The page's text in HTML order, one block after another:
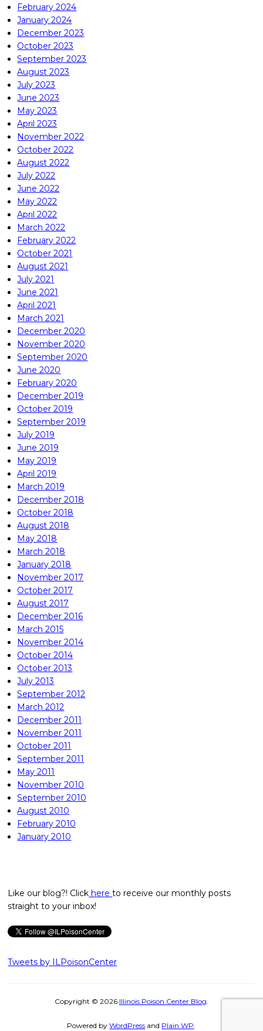
February 2024
January 2024
December 2023
October 2023
September 2023
August 2023
July 2023
June 2023
May 2023
April 2023
November 2022
October 2022
August 2022
July 2022
June 2022
May 2022
April 2022
March 2022
February 2022
October 2021
August 2021
July 2021
June 2021
April 2021
March 2021
December 2020
November 2020
September 2020
June 2020
February 2020
December 2019
October 2019
September 2019
July 2019
June 2019
May 2019
April 2019
March 2019
December 2018
October 2018
August 2018
May 2018
March 2018
January 2018
November 2017
October 2017
August 2017
December 2016
March 2015
November 2014
October 2014
October 2013
July 2013
September 2012
March 2012
December 2011
November 2011
October 2011
September 2011
May 2011
November 2010
September 2010
August 2010
February 2010
January 2010
Like our blog?! Click hereto receive our monthly posts
straight to your inbox!
Tweets by ILPoisonCenter
Copyright © 2026 Illinois Poison Center Blog
Powered byWordPress and Plain WP.